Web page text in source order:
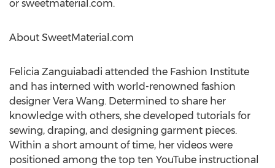
or sweetmaterial.com.
About SweetMaterial.com
Felicia Zanguiabadi attended the Fashion Institute
and has interned with world-renowned fashion
designer Vera Wang. Determined to share her
knowledge with others, she developed tutorials for
sewing, draping, and designing garment pieces.
Within a short amount of time, her videos were
positioned among the top ten YouTube instructional